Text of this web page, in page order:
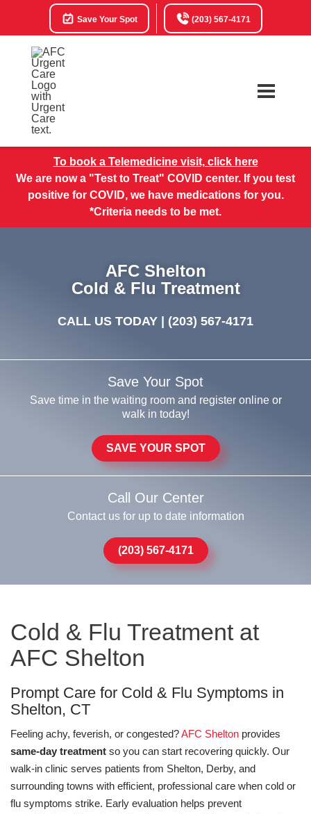
Save Your Spot (203) 567-4171
To book a Telemedicine visit, click here
We are now a "Test to Treat" COVID center. If you test
positive for COVID, we have medications for you.
*Criteria needs to be met.
AFC Shelton
Cold & Flu Treatment
CALL US TODAY | (203) 567-4171
Save Your Spot
Save time in the waiting room and register online or
walk in today!
SAVE YOUR SPOT
Call Our Center
Contact us for up to date information
(203) 567-4171
Cold & Flu Treatment at
AFC Shelton
Prompt Care for Cold & Flu Symptoms in
Shelton, CT
Feeling achy, feverish, or congested?AFC Shelton provides
same-day treatment so you can start recovering quickly. Our
walk-in clinic serves patients from Shelton, Derby, and
surrounding towns with efficient, professional care when cold or
flu symptoms strike. Early evaluation helps prevent